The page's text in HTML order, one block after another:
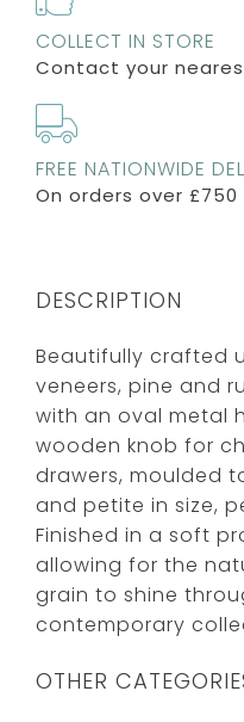
COLLECT IN STORE
Contact your
FREE NATIONWIDE
On orders over £750
DESCRIPTION
Beautifully crafted
veneers, pine and
with an oval metal
wooden knob for
drawers, moulded
and petite in size,
Finished in a soft
allowing for the
grain to shine
contemporary
OTHER